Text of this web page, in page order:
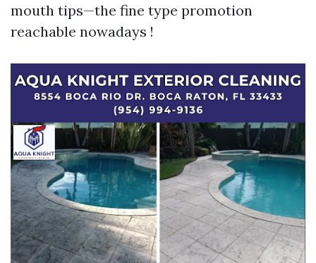
mouth tips—the fine type promotion
reachable nowadays !